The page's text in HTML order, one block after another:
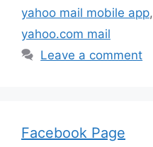
yahoo mail mobile app,
yahoo.com mail
Leave a comment
Facebook Page